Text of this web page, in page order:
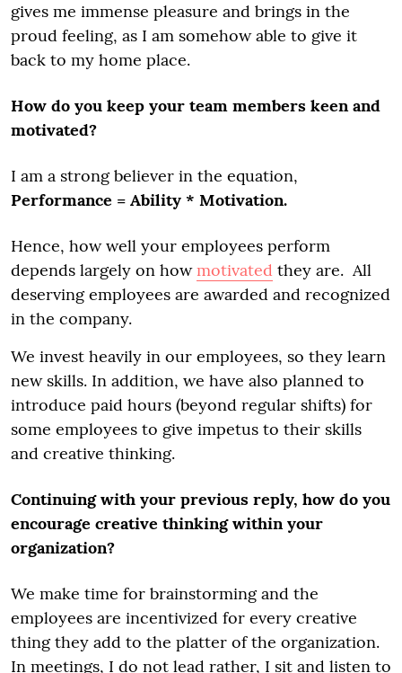
gives me immense pleasure and brings in the
proud feeling, as I am somehow able to give it
back to my home place.
How do you keep your team members keen and
motivated?
I am a strong believer in the equation,
Performance = Ability * Motivation.
Hence, how well your employees perform
depends largely on howmotivated they are. All
deserving employees are awarded and recognized
in the company.
We invest heavily in our employees, so they learn
new skills. In addition, we have also planned to
introduce paid hours (beyond regular shifts) for
some employees to give impetus to their skills
and creative thinking.
Continuing with your previous reply, how do you
encourage creative thinking within your
organization?
We make time for brainstorming and the
employees are incentivized for every creative
thing they add to the platter of the organization.
In meetings, I do not lead rather, I sit and listen to